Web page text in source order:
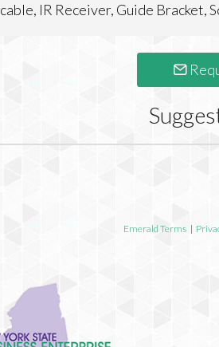
cable, IR Receiver, Guide Bracket,
Emerald Terms |